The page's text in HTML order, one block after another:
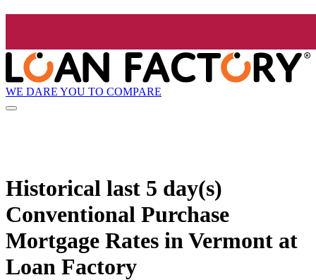
WE DARE YOU TO COMPARE
Historical last 5 day(s)
Conventional Purchase
Mortgage Rates in Vermont at
Loan Factory